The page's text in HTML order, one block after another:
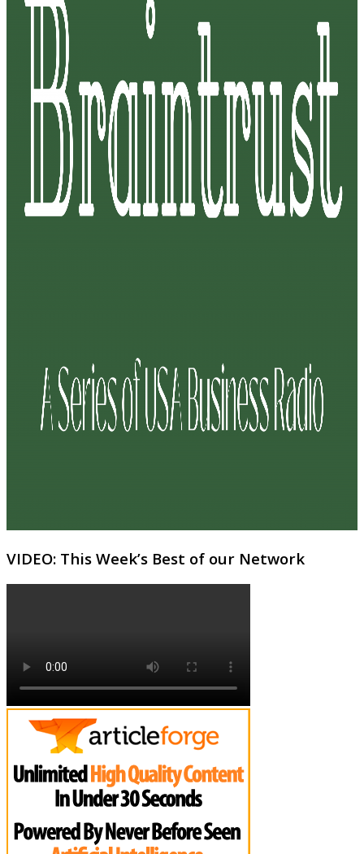
VIDEO: This Week’s Best of our Network